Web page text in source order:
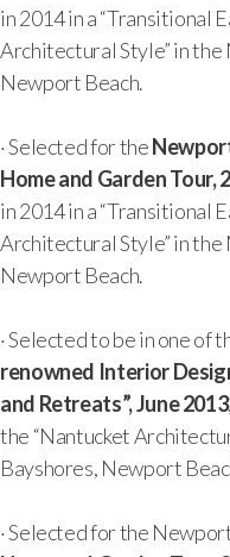
in 2014 in a “Transitional
Architectural Style” in
Newport Beach.
· Selected for the
Home and Garden Tour,
in 2014 in a “Transitional
Architectural Style” in
Newport Beach.
· Selected to be in one of
renowned Interior
and Retreats”, June 2013
the “Nantucket
Bayshores, Newport
· Selected for the